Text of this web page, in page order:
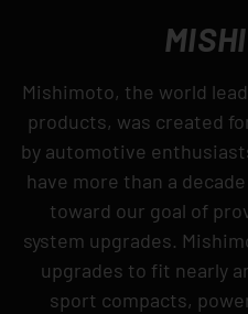
Mishimoto, the world
products, was created
by automotive
have more than a
toward our goal of
system upgrades.
upgrades to fit nearly
sport compacts,